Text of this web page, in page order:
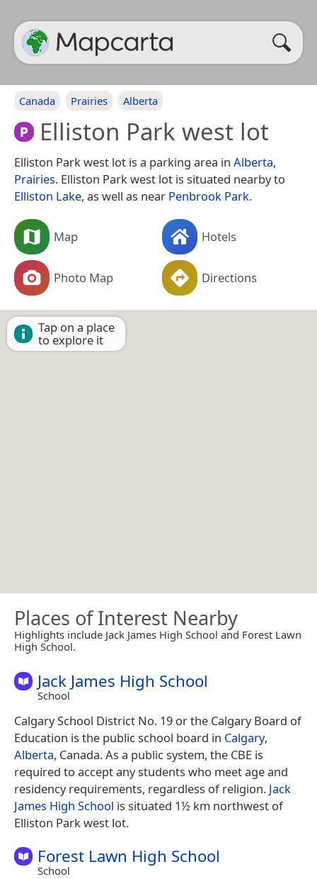
Canada Prairies Alberta
Elliston Park west lot
Elliston Park west lot is a parking area in Alberta,
Prairies. Elliston Park west lot is situated nearby to
Elliston Lake, as well as near Penbrook Park.
Map Hotels
Photo Map Directions
Tap on a place
to explore it
Places of Interest Nearby
Highlights include Jack James High School and Forest Lawn
High School.
Jack James High School
School
Calgary School District No. 19 or the Calgary Board of
Education is the public school board in Calgary,
Alberta, Canada. As a public system, the CBE is
required to accept any students who meet age and
residency requirements, regardless of religion. Jack
James High School is situated 1½ km northwest of
Elliston Park west lot.
Forest Lawn High School
School